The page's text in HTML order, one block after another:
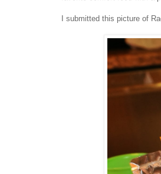
I submitted this picture of